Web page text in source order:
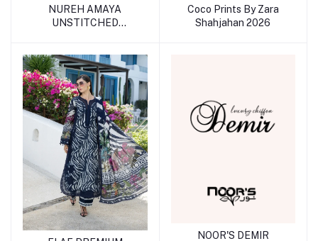
NUREH AMAYA
UNSTITCHED
Coco Prints By Zara
Shahjahan 2026
NOOR'S DEMIR